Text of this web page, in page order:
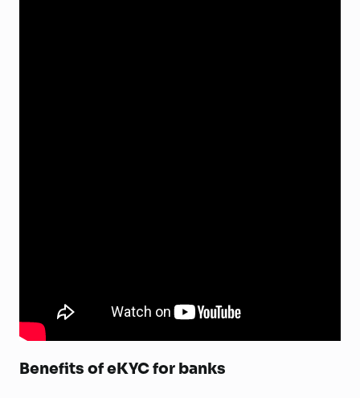
Benefits of eKYC for banks